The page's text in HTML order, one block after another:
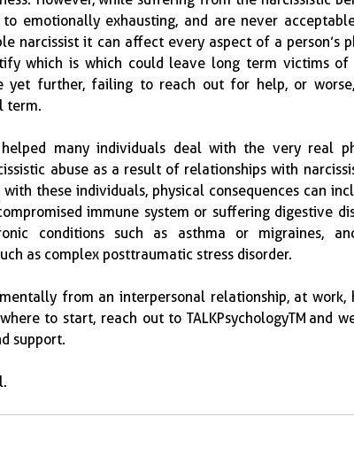
emotionally exhausting, and are never
narcissist it can affect every aspect of a person’s
which is which could leave long term victims of
yet further, failing to reach out for help, or
term.
many individuals deal with the very real
abuse as a result of relationships with
these individuals, physical consequences can
immune system or suffering digestive
conditions such as asthma or migraines,
as complex posttraumatic stress disorder.
from an interpersonal relationship, at work,
to start, reach out to TALKPsychologyTM and
support.